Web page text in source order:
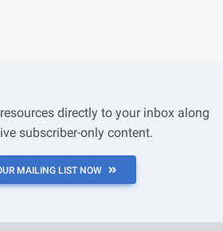
directly to your inbox along
subscriber-only content.
MAILING LIST NOW